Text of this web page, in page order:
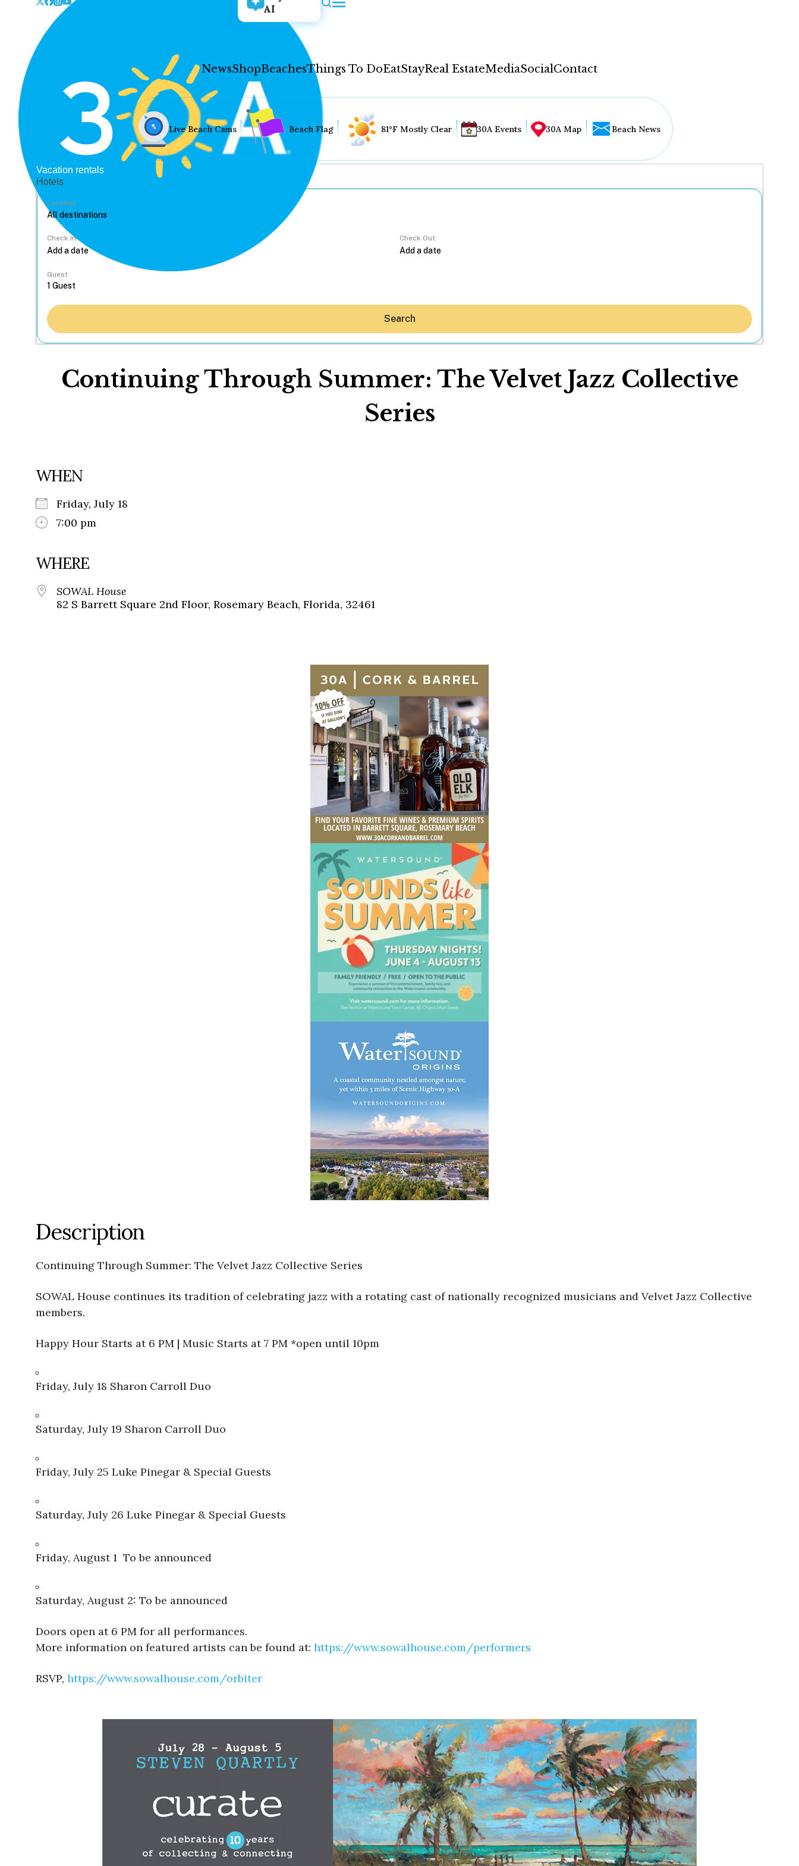
AI
NewsShopBeachesThings To DoEatStayReal EstateMediaSocialContact
chance to win a $500 30A gift basket. One winner
Live Beach Cams Beach Flag 81°F Mostly Clear 30A Events 30A Map Beach News
Vacation rentals
Hotels
Location
Check In Check Out
Guest
Search
Continuing Through Summer: The Velvet Jazz Collective
Series
WHEN
Friday, July 18
7:00 pm
WHERE
SOWAL House
82 S Barrett Square 2nd Floor, Rosemary Beach, Florida, 32461
Description
Continuing Through Summer: The Velvet Jazz Collective Series
SOWAL House continues its tradition of celebrating jazz with a rotating cast of nationally recognized musicians and Velvet Jazz Collective
members.
Happy Hour Starts at 6 PM | Music Starts at 7 PM *open until 10pm
Friday, July 18 Sharon Carroll Duo
Saturday, July 19 Sharon Carroll Duo
Friday, July 25 Luke Pinegar & Special Guests
Saturday, July 26 Luke Pinegar & Special Guests
Friday, August 1 To be announced
Saturday, August 2: To be announced
Doors open at 6 PM for all performances.
More information on featured artists can be found at: https://www.sowalhouse.com/performers
RSVP, https://www.sowalhouse.com/orbiter